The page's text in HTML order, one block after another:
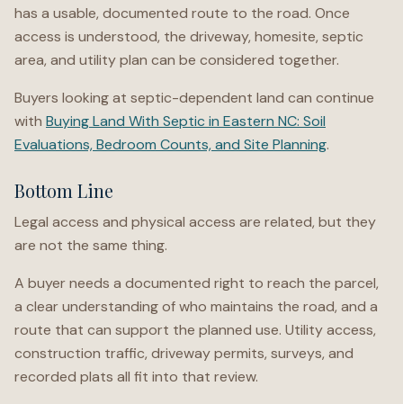
has a usable, documented route to the road. Once
access is understood, the driveway, homesite, septic
area, and utility plan can be considered together.
Buyers looking at septic-dependent land can continue
with Buying Land With Septic in Eastern NC: Soil
Evaluations, Bedroom Counts, and Site Planning.
Bottom Line
Legal access and physical access are related, but they
are not the same thing.
A buyer needs a documented right to reach the parcel,
a clear understanding of who maintains the road, and a
route that can support the planned use. Utility access,
construction traffic, driveway permits, surveys, and
recorded plats all fit into that review.